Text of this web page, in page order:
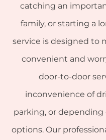
catching an
family, or starting a
service is designed to
convenient and
door-to-door
inconvenience of
parking, or
options. Our